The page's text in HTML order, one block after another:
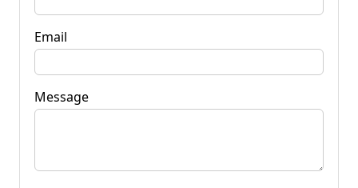
Email
Message